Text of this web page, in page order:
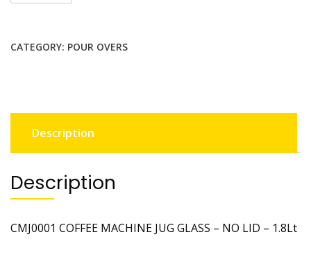
CATEGORY: POUR OVERS
Description
Description
CMJ0001 COFFEE MACHINE JUG GLASS – NO LID – 1.8Lt